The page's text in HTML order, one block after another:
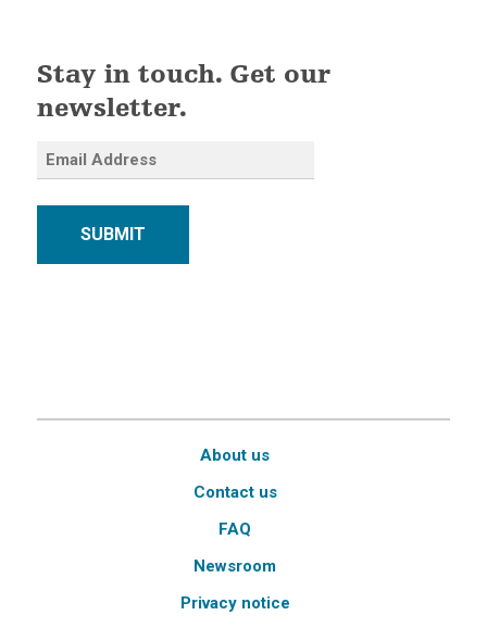
Stay in touch. Get our
newsletter.
SUBMIT
About us
Contact us
FAQ
Newsroom
Privacy notice